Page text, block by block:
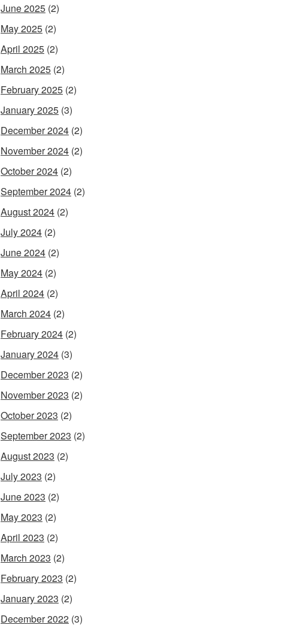
June 2025 (2)
May 2025 (2)
April 2025 (2)
March 2025 (2)
February 2025 (2)
January 2025 (3)
December 2024 (2)
November 2024 (2)
October 2024 (2)
September 2024 (2)
August 2024 (2)
July 2024 (2)
June 2024 (2)
May 2024 (2)
April 2024 (2)
March 2024 (2)
February 2024 (2)
January 2024 (3)
December 2023 (2)
November 2023 (2)
October 2023 (2)
September 2023 (2)
August 2023 (2)
July 2023 (2)
June 2023 (2)
May 2023 (2)
April 2023 (2)
March 2023 (2)
February 2023 (2)
January 2023 (2)
December 2022 (3)